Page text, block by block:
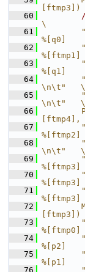
   60
\
   61
%[q0]
   62
   63
%[q1]
   64
\n\t"   \
   65
\n\t"   \
   66
   67
   68
\n\t"   \
   69
   70
   71
   72
   73
   74
%[p2]
   75
%[p1]
   76